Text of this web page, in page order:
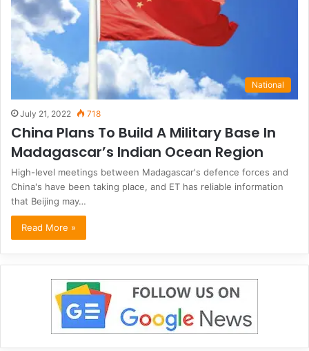
National
July 21, 2022 718
China Plans To Build A Military Base In
Madagascar’s Indian Ocean Region
High-level meetings between Madagascar's defence forces and
China's have been taking place, and ET has reliable information
that Beijing may…
Read More »